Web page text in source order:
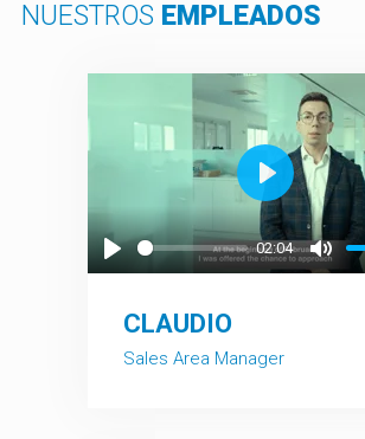
NUESTROS EMPLEADOS
Play
02:04
Mute
Play
CLAUDIO
Sales Area Manager